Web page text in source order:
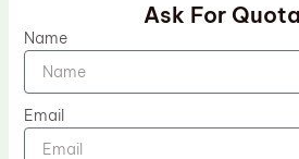
Ask For
Name
Email